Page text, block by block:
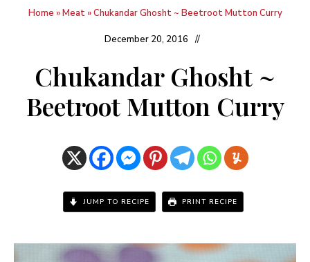
Sweet
nothings
Home »Meat»Chukandar Ghosht ~ Beetroot Mutton Curry
December 20, 2016
Chukandar Ghosht ~
Beetroot Mutton Curry
JUMP TO RECIPE PRINT RECIPE